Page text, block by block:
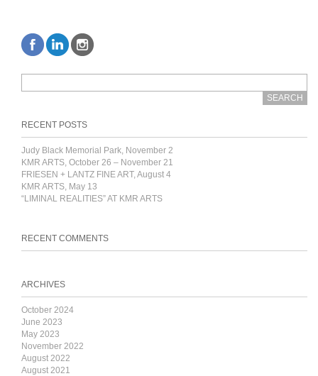
RECENT POSTS
Judy Black Memorial Park, November 2
KMR ARTS, October 26 – November 21
FRIESEN + LANTZ FINE ART, August 4
KMR ARTS, May 13
“LIMINAL REALITIES” AT KMR ARTS
RECENT COMMENTS
ARCHIVES
October 2024
June 2023
May 2023
November 2022
August 2022
August 2021